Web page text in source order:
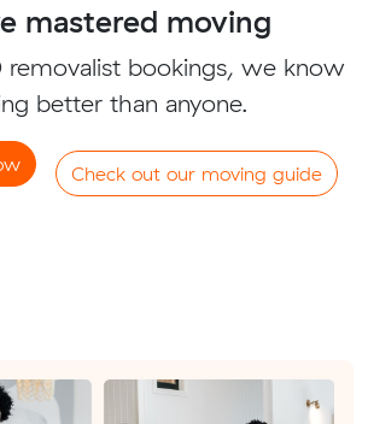
mastered moving
bookings, we know
better than anyone.
Check out our moving guide